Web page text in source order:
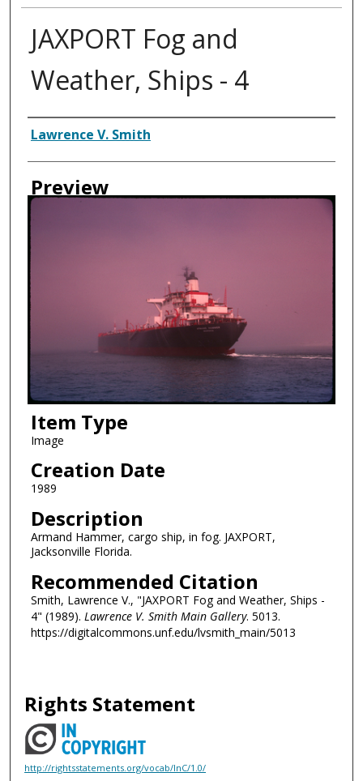
JAXPORT Fog and
Weather, Ships - 4
Creator
Lawrence V. Smith
Preview
Item Type
Image
Creation Date
1989
Description
Armand Hammer, cargo ship, in fog. JAXPORT,
Jacksonville Florida.
Recommended Citation
Smith, Lawrence V., "JAXPORT Fog and Weather, Ships -
4" (1989). Lawrence V. Smith Main Gallery. 5013.
https://digitalcommons.unf.edu/lvsmith_main/5013
Rights Statement
http://rightsstatements.org/vocab/InC/1.0/